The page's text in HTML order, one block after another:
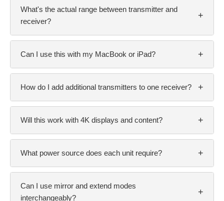
What's the actual range between transmitter and
receiver?
+
Can I use this with my MacBook or iPad? +
How do I add additional transmitters to one receiver? +
Will this work with 4K displays and content? +
What power source does each unit require? +
Can I use mirror and extend modes
interchangeably?
+